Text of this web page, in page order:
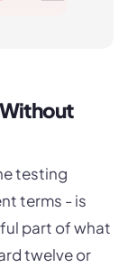
testing
terms - is
part of what
twelve or